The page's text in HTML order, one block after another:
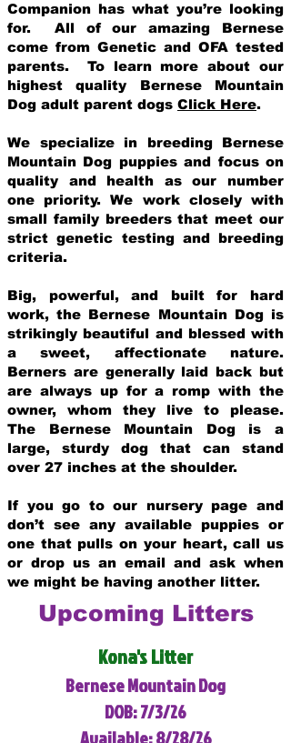
Companion has what you’re looking
for. All of our amazing Bernese
come from Genetic and OFA tested
parents. To learn more about our
highest quality Bernese Mountain
Dog adult parent dogs Click Here.
We specialize in breeding Bernese
Mountain Dog puppies and focus on
quality and health as our number
one priority. We work closely with
small family breeders that meet our
strict genetic testing and breeding
criteria.
Big, powerful, and built for hard
work, the Bernese Mountain Dog is
strikingly beautiful and blessed with
a sweet, affectionate nature.
Berners are generally laid back but
are always up for a romp with the
owner, whom they live to please.
The Bernese Mountain Dog is a
large, sturdy dog that can stand
over 27 inches at the shoulder.
If you go to our nursery page and
don’t see any available puppies or
one that pulls on your heart, call us
or drop us an email and ask when
we might be having another litter.
Upcoming Litters
Kona's Litter
Bernese Mountain Dog
DOB: 7/3/26
Available: 8/28/26